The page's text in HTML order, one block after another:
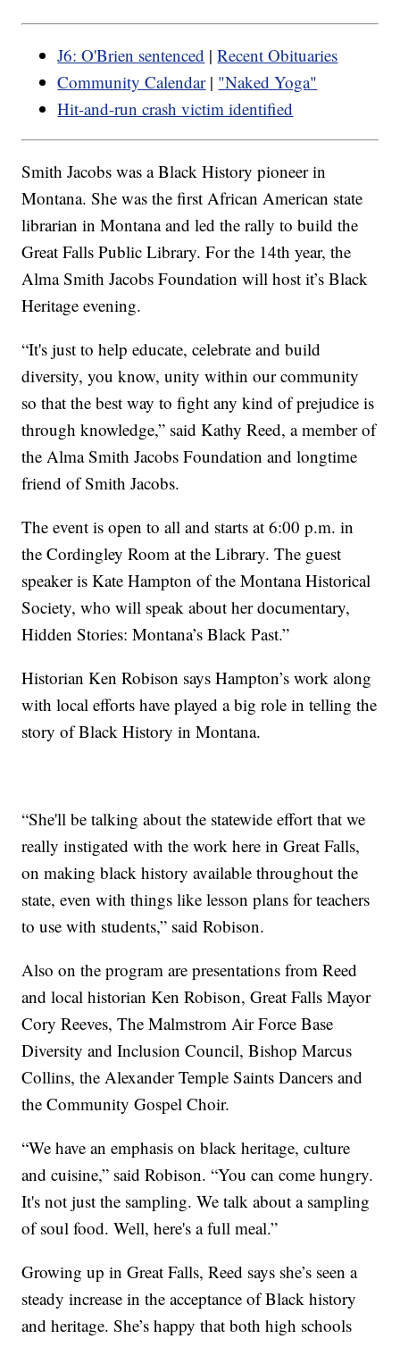
J6: O'Brien sentenced |Recent Obituaries
Community Calendar| "Naked Yoga"
Hit-and-run crash victim identified
Smith Jacobs was a Black History pioneer in
Montana. She was the first African American state
librarian in Montana and led the rally to build the
Great Falls Public Library. For the 14th year, the
Alma Smith Jacobs Foundation will host it’s Black
Heritage evening.
“It's just to help educate, celebrate and build
diversity, you know, unity within our community
so that the best way to fight any kind of prejudice is
through knowledge,” said Kathy Reed, a member of
the Alma Smith Jacobs Foundation and longtime
friend of Smith Jacobs.
The event is open to all and starts at 6:00 p.m. in
the Cordingley Room at the Library. The guest
speaker is Kate Hampton of the Montana Historical
Society, who will speak about her documentary,
Hidden Stories: Montana’s Black Past.”
Historian Ken Robison says Hampton’s work along
with local efforts have played a big role in telling the
story of Black History in Montana.
“She'll be talking about the statewide effort that we
really instigated with the work here in Great Falls,
on making black history available throughout the
state, even with things like lesson plans for teachers
to use with students,” said Robison.
Also on the program are presentations from Reed
and local historian Ken Robison, Great Falls Mayor
Cory Reeves, The Malmstrom Air Force Base
Diversity and Inclusion Council, Bishop Marcus
Collins, the Alexander Temple Saints Dancers and
the Community Gospel Choir.
“We have an emphasis on black heritage, culture
and cuisine,” said Robison. “You can come hungry.
It's not just the sampling. We talk about a sampling
of soul food. Well, here's a full meal.”
Growing up in Great Falls, Reed says she’s seen a
steady increase in the acceptance of Black history
and heritage. She’s happy that both high schools